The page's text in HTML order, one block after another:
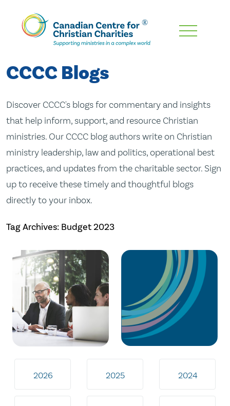
Skip
Content
CCCC Blogs
Discover CCCC's blogs for commentary and insights
that help inform, support, and resource Christian
ministries. Our CCCC blog authors write on Christian
ministry leadership, law and politics, operational best
practices, and updates from the charitable sector. Sign
up to receive these timely and thoughtful blogs
directly to your inbox.
Tag Archives: Budget 2023
2026 2025 2024